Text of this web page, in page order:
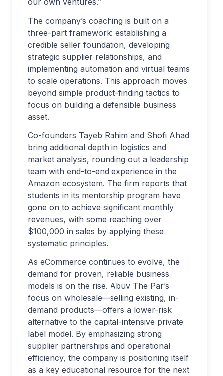
our own ventures.”
The company’s coaching is built on a
three-part framework: establishing a
credible seller foundation, developing
strategic supplier relationships, and
implementing automation and virtual teams
to scale operations. This approach moves
beyond simple product-finding tactics to
focus on building a defensible business
asset.
Co-founders Tayeb Rahim and Shofi Ahad
bring additional depth in logistics and
market analysis, rounding out a leadership
team with end-to-end experience in the
Amazon ecosystem. The firm reports that
students in its mentorship program have
gone on to achieve significant monthly
revenues, with some reaching over
$100,000 in sales by applying these
systematic principles.
As eCommerce continues to evolve, the
demand for proven, reliable business
models is on the rise. Abuv The Par’s
focus on wholesale—selling existing, in-
demand products—offers a lower-risk
alternative to the capital-intensive private
label model. By emphasizing strong
supplier partnerships and operational
efficiency, the company is positioning itself
as a key educational resource for the next